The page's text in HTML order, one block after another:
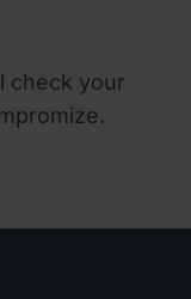
check your